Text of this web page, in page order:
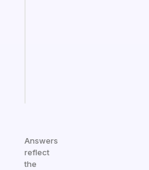
Answers
reflect
the